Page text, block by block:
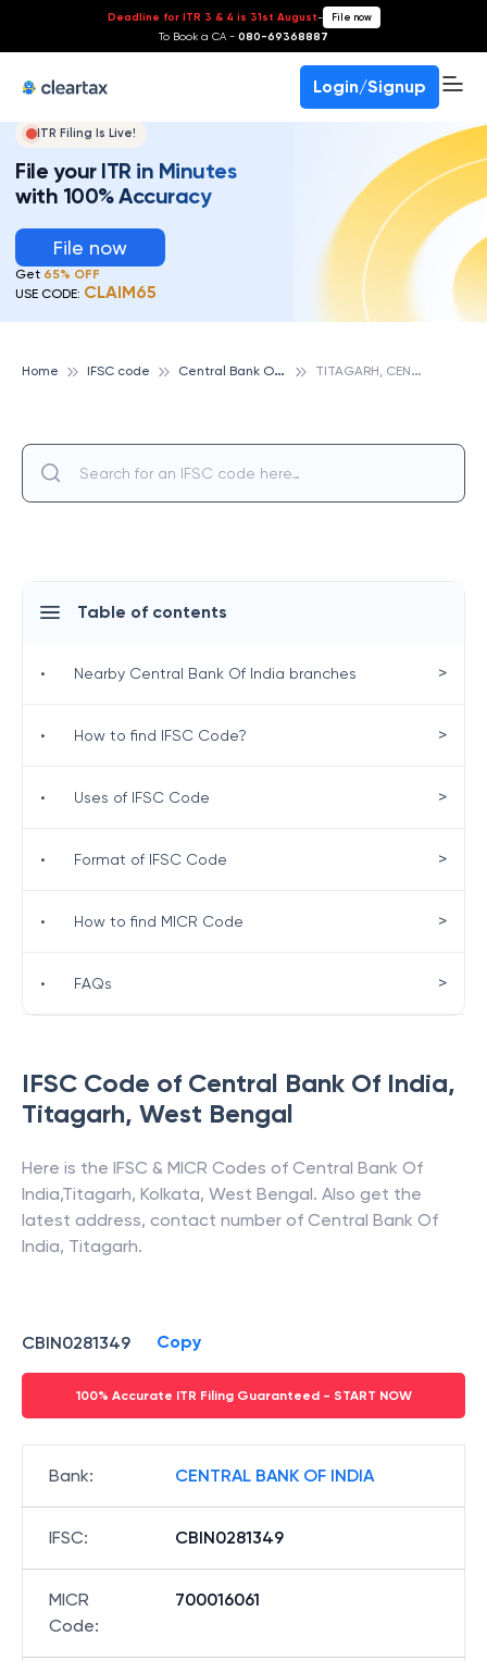
Deadline for ITR 3 & 4 is 31st August- File now
To Book a CA - 080-69368887
Login/Signup
ITR Filing Is Live!
File your ITR in Minutes
with 100% Accuracy
File now
Get 65% OFF
USE CODE: CLAIM65
Home IFSC code C
entral Bank Of India T
ITAGARH, CENTRAL BANK OF INDIA
IFSC Code of Central Bank Of India,
Titagarh, West Bengal
Here is the IFSC & MICR Codes of Central Bank Of
India,Titagarh, Kolkata, West Bengal. Also get the
latest address, contact number of Central Bank Of
India, Titagarh.
CBIN0281349 Copy
100% Accurate ITR Filing Guaranteed - START NOW
Bank: CENTRAL BANK OF INDIA
IFSC: CBIN0281349
MICR
Code:
700016061
Table of contents
• Nearby Central Bank Of India branches >
• How to find IFSC Code? >
• Uses of IFSC Code >
• Format of IFSC Code >
• How to find MICR Code >
• FAQs >